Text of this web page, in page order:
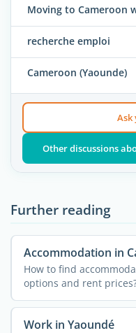
Moving to Cameroon
recherche emploi
Cameroon (Yaounde)
Ask
Other discussions
Further reading
Accommodation in
How to find
options and rent
...
Work in Yaoundé